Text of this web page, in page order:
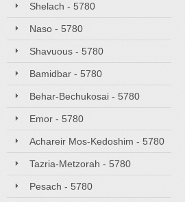
Shelach - 5780
Naso - 5780
Shavuous - 5780
Bamidbar - 5780
Behar-Bechukosai - 5780
Emor - 5780
Achareir Mos-Kedoshim - 5780
Tazria-Metzorah - 5780
Pesach - 5780